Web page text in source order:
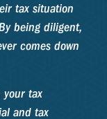
tax situation
being diligent,
comes down
your tax
and tax